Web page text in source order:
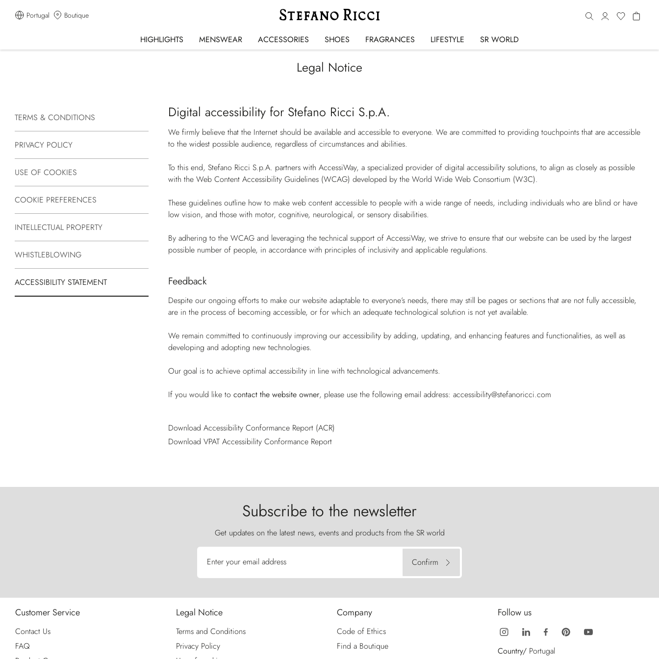
Portugal Boutique
HIGHLIGHTS MENSWEAR ACCESSORIES SHOES FRAGRANCES LIFESTYLE SR WORLD
Legal Notice
TERMS & CONDITIONS
PRIVACY POLICY
USE OF COOKIES
COOKIE PREFERENCES
INTELLECTUAL PROPERTY
WHISTLEBLOWING
ACCESSIBILITY STATEMENT
Digital accessibility for Stefano Ricci S.p.A.
We firmly believe that the Internet should be available and accessible to everyone. We are committed to providing touchpoints that are accessible
to the widest possible audience, regardless of circumstances and abilities.
To this end, Stefano Ricci S.p.A. partners with AccessiWay, a specialized provider of digital accessibility solutions, to align as closely as possible
with the Web Content Accessibility Guidelines (WCAG) developed by the World Wide Web Consortium (W3C).
These guidelines outline how to make web content accessible to people with a wide range of needs, including individuals who are blind or have
low vision, and those with motor, cognitive, neurological, or sensory disabilities.
By adhering to the WCAG and leveraging the technical support of AccessiWay, we strive to ensure that our website can be used by the largest
possible number of people, in accordance with principles of inclusivity and applicable regulations.
Feedback
Despite our ongoing efforts to make our website adaptable to everyone’s needs, there may still be pages or sections that are not fully accessible,
are in the process of becoming accessible, or for which an adequate technological solution is not yet available.
We remain committed to continuously improving our accessibility by adding, updating, and enhancing features and functionalities, as well as
developing and adopting new technologies.
Our goal is to achieve optimal accessibility in line with technological advancements.
If you would like tocontact the website owner, please use the following email address:accessibility@stefanoricci.com
Download Accessibility Conformance Report (ACR)
Download VPAT Accessibility Conformance Report
Subscribe to the newsletter
Get updates on the latest news, events and products from the SR world
Enter your email address Confirm
Customer Service
Contact Us
FAQ
Legal Notice
Terms and Conditions
Privacy Policy
Company
Code of Ethics
Find a Boutique
Follow us
Country/ Portugal